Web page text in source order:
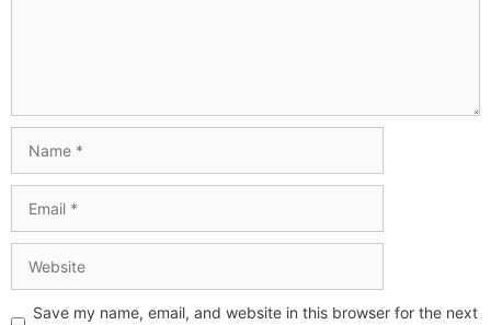
Save my name, email, and website in this browser for the next